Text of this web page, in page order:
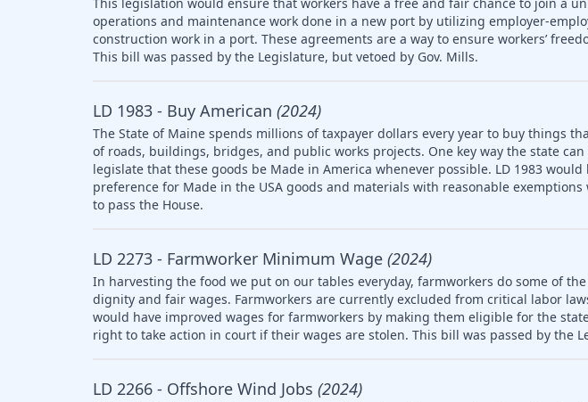
operations and maintenance work done in a new port by utilizing employer-
construction work in a port. These agreements are a way to ensure workers’
This bill was passed by the Legislature, but vetoed by Gov. Mills.
LD 1983 - Buy American (2024)
The State of Maine spends millions of taxpayer dollars every year to buy things
of roads, buildings, bridges, and public works projects. One key way the state
legislate that these goods be Made in America whenever possible. LD 1983
preference for Made in the USA goods and materials with reasonable
to pass the House.
LD 2273 - Farmworker Minimum Wage (2024)
In harvesting the food we put on our tables everyday, farmworkers do some of
dignity and fair wages. Farmworkers are currently excluded from critical labor
would have improved wages for farmworkers by making them eligible for the
right to take action in court if their wages are stolen. This bill was passed by the
LD 2266 - Offshore Wind Jobs (2024)